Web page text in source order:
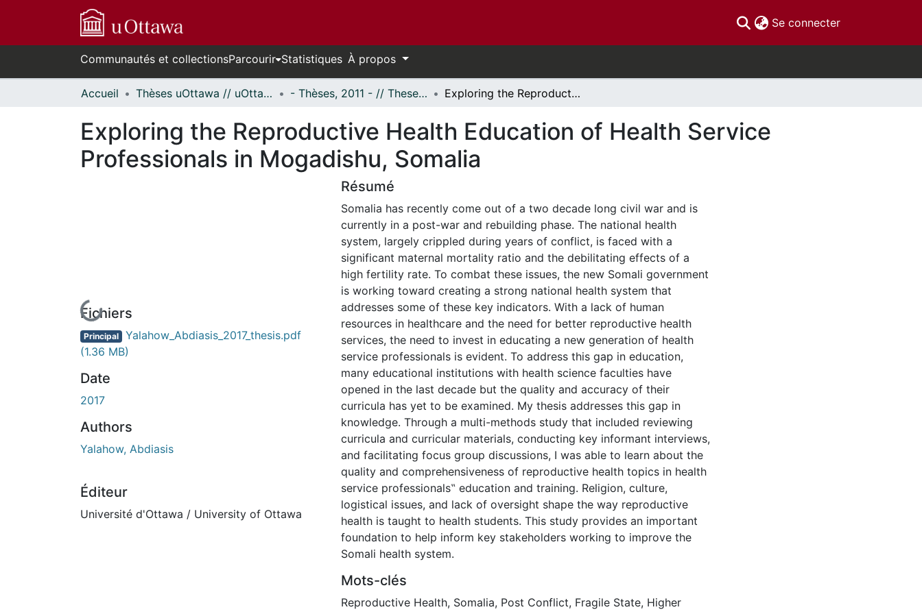
Se connecter(current)
Communautés et collectionsParcourir Statistiques À propos
Accueil Thèses uOttawa // uOttawa Theses - Thèses, 2011 - // Theses, 2011 - Exploring the Reproductive Health Education of Health Service Professionals in Mogadishu, Somalia
Exploring the Reproductive Health Education of Health Service
Professionals in Mogadishu, Somalia
En cours de chargement...
Fichiers
Principal Yalahow_Abdiasis_2017_thesis.pdf
(1.36 MB)
Date
2017
Authors
Yalahow, Abdiasis
Éditeur
Université d'Ottawa / University of Ottawa
Résumé
Somalia has recently come out of a two decade long civil war and is
currently in a post-war and rebuilding phase. The national health
system, largely crippled during years of conflict, is faced with a
significant maternal mortality ratio and the debilitating effects of a
high fertility rate. To combat these issues, the new Somali government
is working toward creating a strong national health system that
addresses some of these key indicators. With a lack of human
resources in healthcare and the need for better reproductive health
services, the need to invest in educating a new generation of health
service professionals is evident. To address this gap in education,
many educational institutions with health science faculties have
opened in the last decade but the quality and accuracy of their
curricula has yet to be examined. My thesis addresses this gap in
knowledge. Through a multi-methods study that included reviewing
curricula and curricular materials, conducting key informant interviews,
and facilitating focus group discussions, I was able to learn about the
quality and comprehensiveness of reproductive health topics in health
service professionals‟ education and training. Religion, culture,
logistical issues, and lack of oversight shape the way reproductive
health is taught to health students. This study provides an important
foundation to help inform key stakeholders working to improve the
Somali health system.
Mots-clés
Reproductive Health, Somalia, Post Conflict, Fragile State, Higher